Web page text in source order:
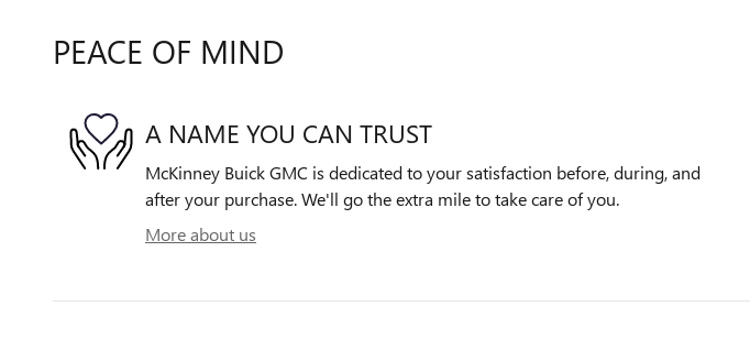
PEACE OF MIND
A NAME YOU CAN TRUST
McKinney Buick GMC is dedicated to your satisfaction before, during, and
after your purchase. We'll go the extra mile to take care of you.
More about us